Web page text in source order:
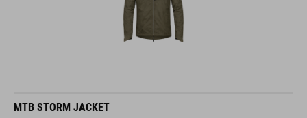
MTB STORM JACKET